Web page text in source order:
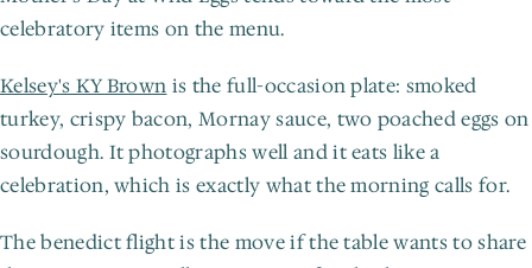
celebratory items on the menu.
Kelsey's KY Brown is the full-occasion plate: smoked
turkey, crispy bacon, Mornay sauce, two poached eggs on
sourdough. It photographs well and it eats like a
celebration, which is exactly what the morning calls for.
The benedict flight is the move if the table wants to share